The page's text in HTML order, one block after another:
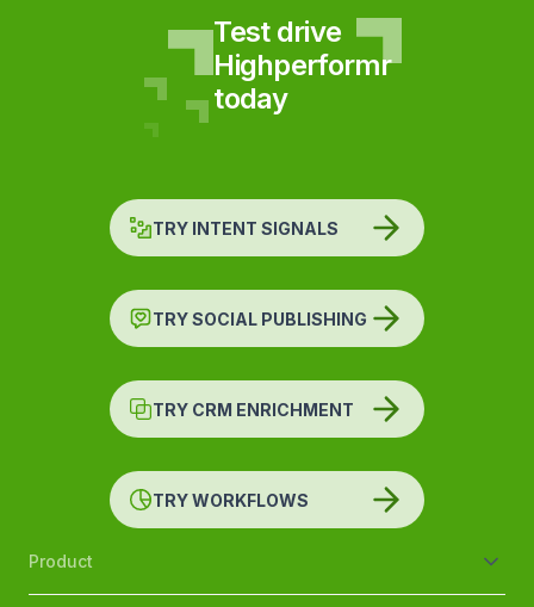
Test drive
Highperformr
today
TRY INTENT SIGNALS
TRY SOCIAL PUBLISHING
TRY CRM ENRICHMENT
TRY WORKFLOWS
Product